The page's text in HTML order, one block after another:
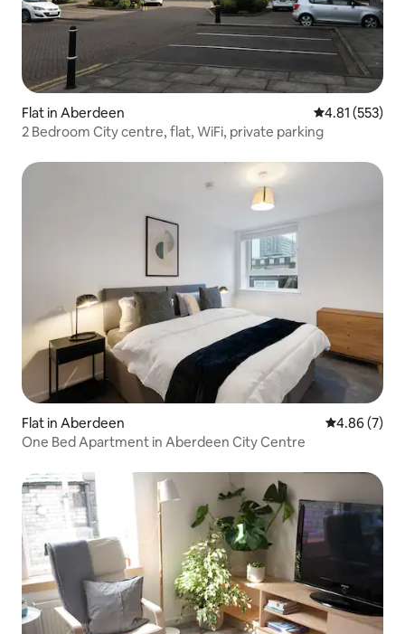
Flat in Aberdeen 4.81 out of 5
4.81 (553)
2 Bedroom City centre, flat, WiFi, private parking
Flat in Aberdeen 4.86 out of
4.86 (7)
One Bed Apartment in Aberdeen City Centre